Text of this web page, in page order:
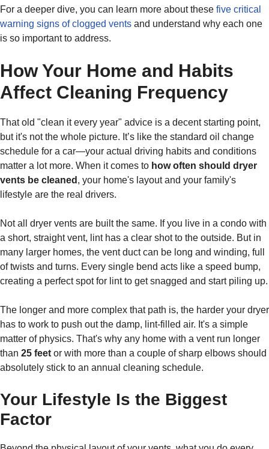
For a deeper dive, you can learn more about these five critical
warning signs of clogged vents and understand why each one
is so important to address.
How Your Home and Habits
Affect Cleaning Frequency
That old "clean it every year" advice is a decent starting point,
but it's not the whole picture. It’s like the standard oil change
schedule for a car—your actual driving habits and conditions
matter a lot more. When it comes to how often should dryer
vents be cleaned , your home's layout and your family's
lifestyle are the real drivers.
Not all dryer vents are built the same. If you live in a condo with
a short, straight vent, lint has a clear shot to the outside. But in
many larger homes, the vent duct can be long and winding, full
of twists and turns. Every single bend acts like a speed bump,
creating a perfect spot for lint to get snagged and start piling up.
The longer and more complex that path is, the harder your dryer
has to work to push out the damp, lint-filled air. It's a simple
matter of physics. That's why any home with a vent run longer
than 25 feet or with more than a couple of sharp elbows should
absolutely stick to an annual cleaning schedule.
Your Lifestyle Is the Biggest
Factor